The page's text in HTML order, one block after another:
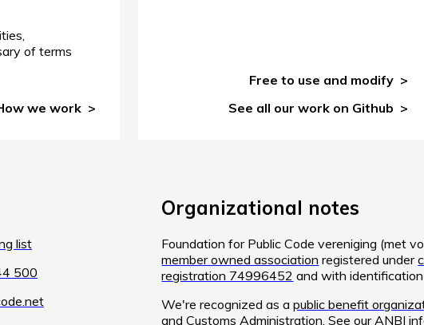
of terms
we work
Free to use and modify
See all our work on Github
list
500
Organizational notes
Foundation for Public Code vereniging (met
member owned association registered under
registration 74996452 and with
We're recognized as apublic benefit
and Customs Administration. Seeour ANBI